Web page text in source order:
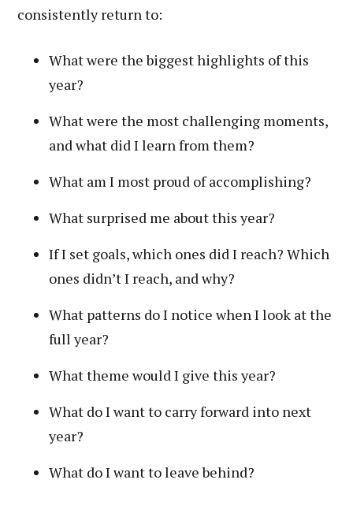
consistently return to:
What were the biggest highlights of this
year?
What were the most challenging moments,
and what did I learn from them?
What am I most proud of accomplishing?
What surprised me about this year?
If I set goals, which ones did I reach? Which
ones didn’t I reach, and why?
What patterns do I notice when I look at the
full year?
What theme would I give this year?
What do I want to carry forward into next
year?
What do I want to leave behind?